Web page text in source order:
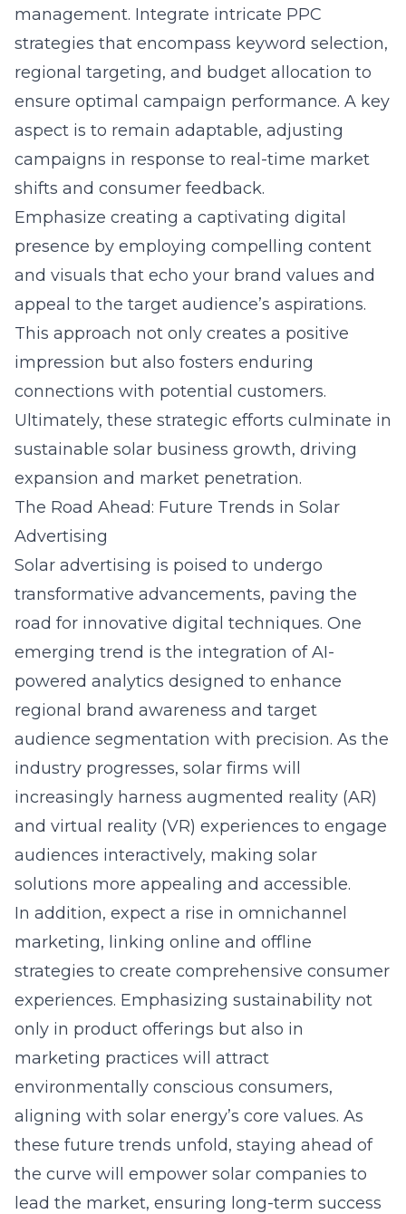
management. Integrate intricate PPC
strategies that encompass keyword selection,
regional targeting, and budget allocation to
ensure optimal campaign performance. A key
aspect is to remain adaptable, adjusting
campaigns in response to real-time market
shifts and consumer feedback.
Emphasize creating a captivating digital
presence by employing compelling content
and visuals that echo your brand values and
appeal to the target audience’s aspirations.
This approach not only creates a positive
impression but also fosters enduring
connections with potential customers.
Ultimately, these strategic efforts culminate in
sustainable solar business growth, driving
expansion and market penetration.
The Road Ahead: Future Trends in Solar
Advertising
Solar advertising is poised to undergo
transformative advancements, paving the
road for innovative digital techniques. One
emerging trend is the integration of AI-
powered analytics designed to enhance
regional brand awareness and target
audience segmentation with precision. As the
industry progresses, solar firms will
increasingly harness augmented reality (AR)
and virtual reality (VR) experiences to engage
audiences interactively, making solar
solutions more appealing and accessible.
In addition, expect a rise in omnichannel
marketing, linking online and offline
strategies to create comprehensive consumer
experiences. Emphasizing sustainability not
only in product offerings but also in
marketing practices will attract
environmentally conscious consumers,
aligning with solar energy’s core values. As
these future trends unfold, staying ahead of
the curve will empower solar companies to
lead the market, ensuring long-term success